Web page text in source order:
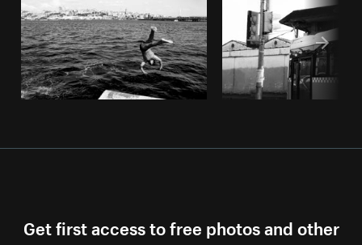
Get first access to free photos and other